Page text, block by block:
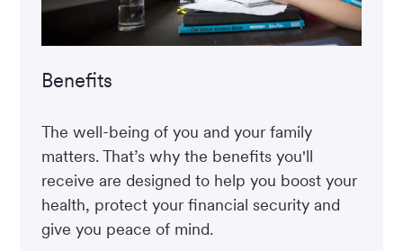
Benefits
The well-being of you and your family
matters. That’s why the benefits you'll
receive are designed to help you boost your
health, protect your financial security and
give you peace of mind.